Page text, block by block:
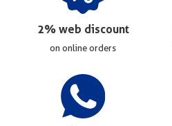
2% web discount
on online orders